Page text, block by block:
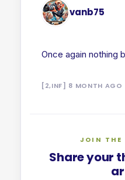
vanb75
Once again nothing
[2,INF] 8 MONTH AGO
JOIN THE
Share your